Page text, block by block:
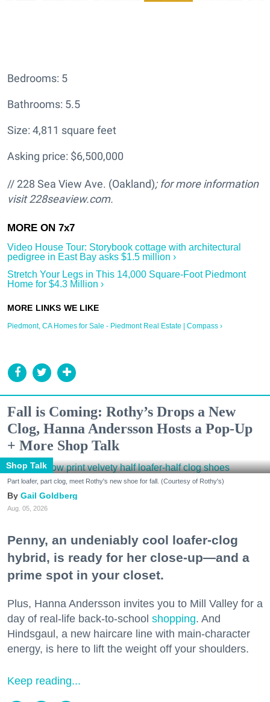
Bedrooms: 5
Bathrooms: 5.5
Size: 4,811 square feet
Asking price: $6,500,000
// 228 Sea View Ave. (Oakland); for more information
visit228seaview.com.
Video House Tour: Storybook cottage with architectural
pedigree in East Bay asks $1.5 million ›
Stretch Your Legs in This 14,000 Square-Foot Piedmont
Home for $4.3 Million ›
Piedmont, CA Homes for Sale - Piedmont Real Estate | Compass ›
Fall is Coming: Rothy’s Drops a New
Clog, Hanna Andersson Hosts a Pop-Up
+ More Shop Talk
Shop Talk
Part loafer, part clog, meet Rothy's new shoe for fall. (Courtesy of Rothy's)
Gail Goldberg
Aug. 05, 2026
Penny, an undeniably cool loafer-clog
hybrid, is ready for her close-up—and a
prime spot in your closet.
Plus, Hanna Andersson invites you to Mill Valley for a
day of real-life back-to-school shopping. And
Hindsgaul, a new haircare line with main-character
energy, is here to lift the weight off your shoulders.
Keep reading...